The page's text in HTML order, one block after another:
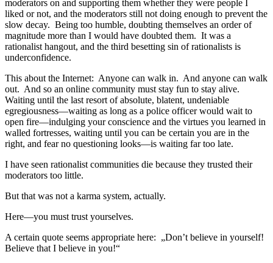
moderators on and supporting them whether they were people I
liked or not, and the moderators still not doing enough to prevent the
slow decay. Being too humble, doubting themselves an order of
magnitude more than I would have doubted them. It was a
rationalist hangout, and the third besetting sin of rationalists is
underconfidence.
This about the Internet: Anyone can walk in. And anyone can walk
out. And so an online community must stay fun to stay alive.
Waiting until the last resort of absolute, blatent, undeniable
egregiousness—waiting as long as a police officer would wait to
open fire—indulging your conscience and the virtues you learned in
walled fortresses, waiting until you can be certain you are in the
right, and fear no questioning looks—is waiting far too late.
I have seen rationalist communities die because they trusted their
moderators too little.
But that was not a karma system, actually.
Here—you must trust yourselves.
A certain quote seems appropriate here: „Don’t believe in yourself!
Believe that I believe in you!“